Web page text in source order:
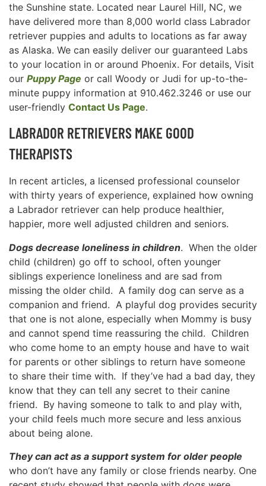
the Sunshine state. Located near Laurel Hill, NC, we
have delivered more than 8,000 world class Labrador
retriever puppies and adults to locations as far away
as Alaska. We can easily deliver our guaranteed Labs
to your location in or around Phoenix. For details, Visit
our Puppy Page or call Woody or Judi for up-to-the-
minute puppy information at 910.462.3246 or use our
user-friendly Contact Us Page.
LABRADOR RETRIEVERS MAKE GOOD
THERAPISTS
In recent articles, a licensed professional counselor
with thirty years of experience, explained how owning
a Labrador retriever can help produce healthier,
happier, more well adjusted children and seniors.
Dogs decrease loneliness in children. When the older
child (children) go off to school, often younger
siblings experience loneliness and are sad from
missing the older child. A family dog can serve as a
companion and friend. A playful dog provides security
that one is not alone, especially when Mommy is busy
and cannot spend time reassuring the child. Children
who come home to an empty house and have to wait
for parents or other siblings to return have someone
to share their time with. If they’ve had a bad day, they
know that they can tell any secret to their canine
friend. By having someone to talk to and play with,
your child feels much more secure and less anxious
about being alone.
They can act as a support system for older people
who don’t have any family or close friends nearby. One